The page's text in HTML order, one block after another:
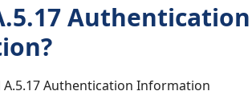
Authentication
A.5.17 Authentication Information